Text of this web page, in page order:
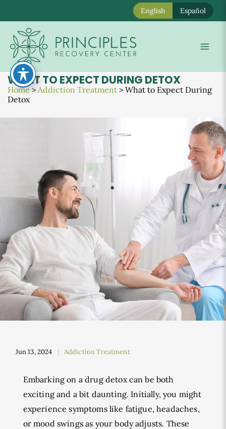
English Español
content
WHAT TO EXPECT DURING DETOX
Home> Addiction Treatment > What to Expect During
Detox
Jun 13, 2024 Addiction Treatment
Embarking on a drug detox can be both
exciting and a bit daunting. Initially, you might
experience symptoms like fatigue, headaches,
or mood swings as your body adjusts. These